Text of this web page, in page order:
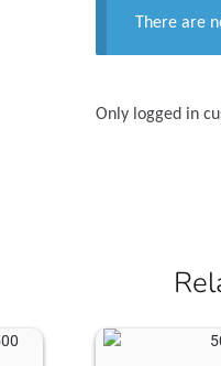
There are
Only logged in